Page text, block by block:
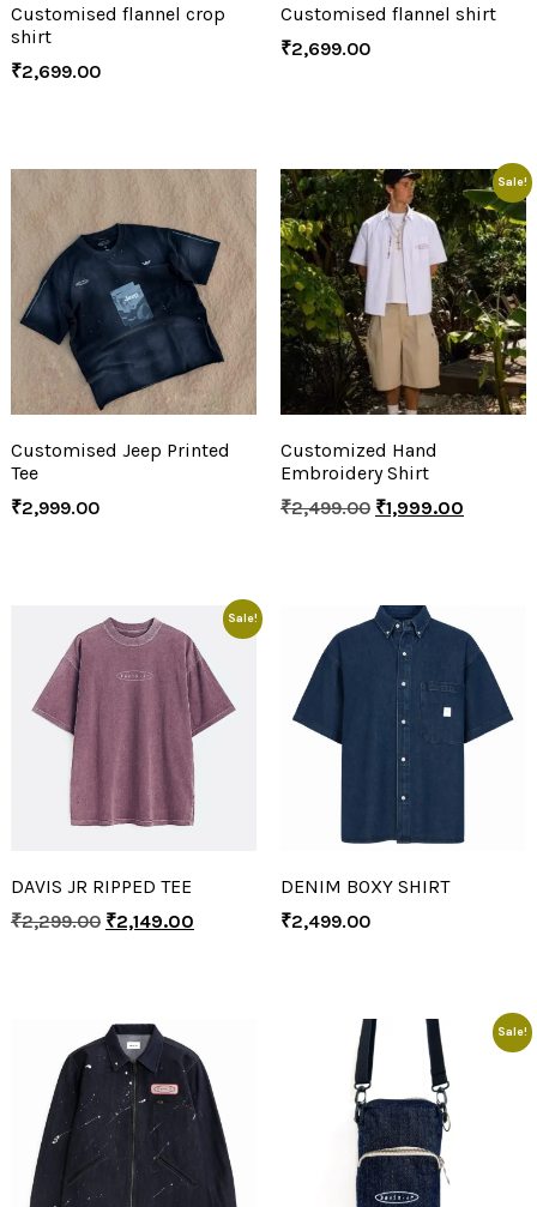
Customised flannel crop
shirt
₹2,699.00
Customised flannel shirt
₹2,699.00
Customised Jeep Printed
Tee
₹2,999.00
Sale!
Customized Hand
Embroidery Shirt
₹2,499.00 ₹1,999.00
Sale!
DAVIS JR RIPPED TEE
₹2,299.00 ₹2,149.00
DENIM BOXY SHIRT
₹2,499.00
Sale!